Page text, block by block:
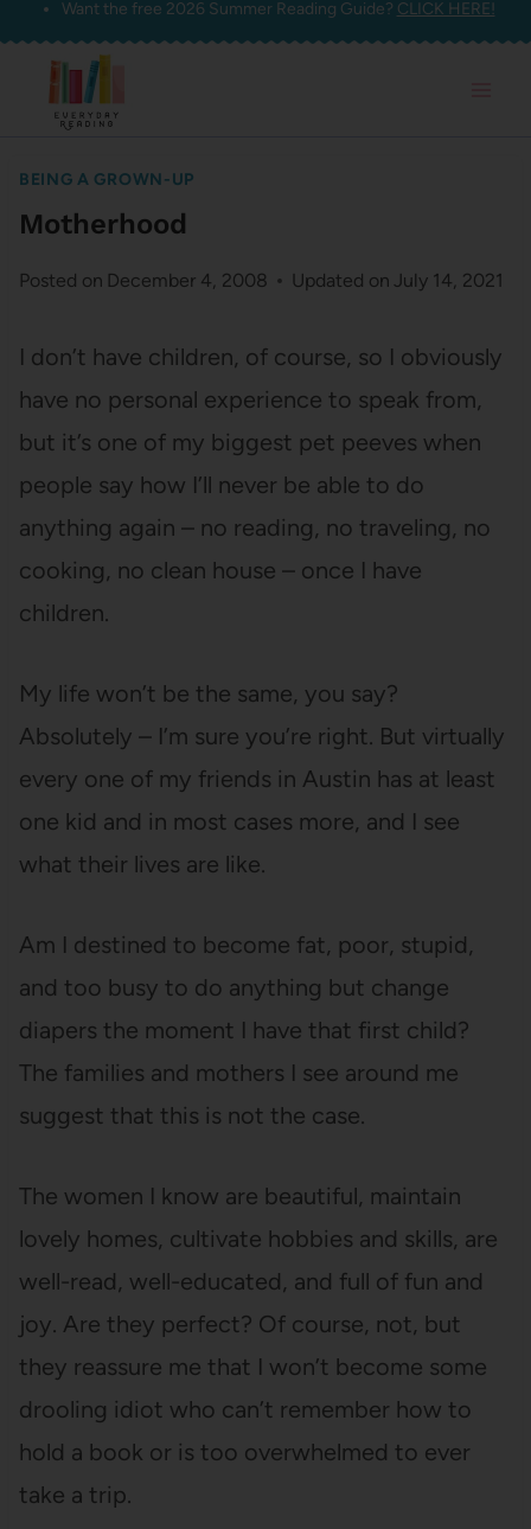
Skip
content
Want the free 2026 Summer Reading Guide? CLICK HERE!
BEING A GROWN-UP
Motherhood
Posted on December 4, 2008 Updated on July 14, 2021
I don’t have children, of course, so I obviously
have no personal experience to speak from,
but it’s one of my biggest pet peeves when
people say how I’ll never be able to do
anything again – no reading, no traveling, no
cooking, no clean house – once I have
children.
My life won’t be the same, you say?
Absolutely – I’m sure you’re right. But virtually
every one of my friends in Austin has at least
one kid and in most cases more, and I see
what their lives are like.
Am I destined to become fat, poor, stupid,
and too busy to do anything but change
diapers the moment I have that first child?
The families and mothers I see around me
suggest that this is not the case.
The women I know are beautiful, maintain
lovely homes, cultivate hobbies and skills, are
well-read, well-educated, and full of fun and
joy. Are they perfect? Of course, not, but
they reassure me that I won’t become some
drooling idiot who can’t remember how to
hold a book or is too overwhelmed to ever
take a trip.